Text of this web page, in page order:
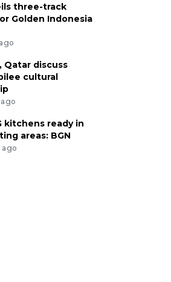
three-track
Golden Indonesia
Qatar discuss
cultural
kitchens ready in
areas: BGN